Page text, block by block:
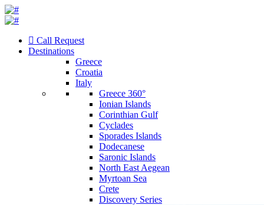
Call Request
Destinations
Greece
Croatia
Italy
Greece 360°
Ionian Islands
Corinthian Gulf
Cyclades
Sporades Islands
Dodecanese
Saronic Islands
North East Aegean
Myrtoan Sea
Crete
Discovery Series